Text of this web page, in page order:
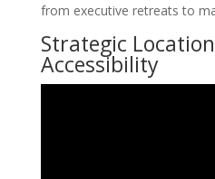
from executive retreats to
Strategic
Accessibility